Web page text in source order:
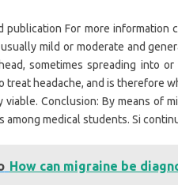
publication For more information
usually mild or moderate and
sometimes spreading into
treat headache, and is therefore
viable. Conclusion: By means of
among medical students. Si
How can migraine be